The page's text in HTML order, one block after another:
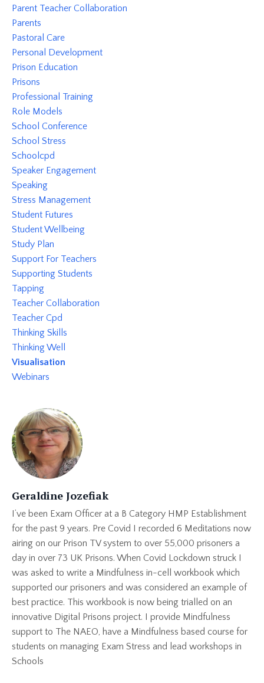
Parent Teacher Collaboration
Parents
Pastoral Care
Personal Development
Prison Education
Prisons
Professional Training
Role Models
School Conference
School Stress
Schoolcpd
Speaker Engagement
Speaking
Stress Management
Student Futures
Student Wellbeing
Study Plan
Support For Teachers
Supporting Students
Tapping
Teacher Collaboration
Teacher Cpd
Thinking Skills
Thinking Well
Visualisation
Webinars
Geraldine Jozefiak
I’ve been Exam Officer at a B Category HMP Establishment
for the past 9 years. Pre Covid I recorded 6 Meditations now
airing on our Prison TV system to over 55,000 prisoners a
day in over 73 UK Prisons. When Covid Lockdown struck I
was asked to write a Mindfulness in-cell workbook which
supported our prisoners and was considered an example of
best practice. This workbook is now being trialled on an
innovative Digital Prisons project. I provide Mindfulness
support to The NAEO, have a Mindfulness based course for
students on managing Exam Stress and lead workshops in
Schools